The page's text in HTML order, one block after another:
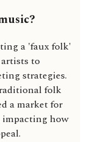
a 'faux folk'
to
strategies.
folk
a market for
impacting how